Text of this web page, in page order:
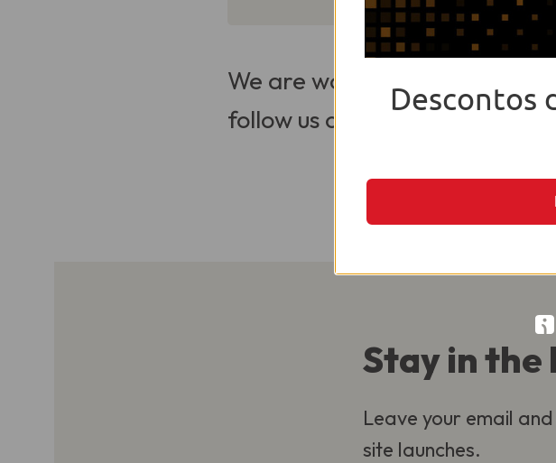
We are working to deliver
follow us on Social.
Stay in the
Leave your email
site launches.
Descontos